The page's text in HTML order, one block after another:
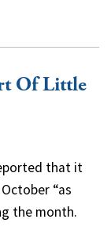
Of Little
that it
“as
the month.